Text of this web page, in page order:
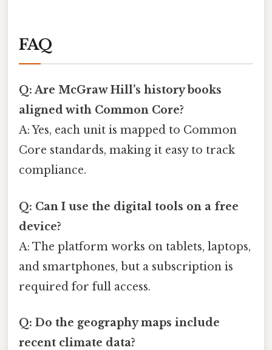
FAQ
Q: Are McGraw Hill’s history books
aligned with Common Core?
A: Yes, each unit is mapped to Common
Core standards, making it easy to track
compliance.
Q: Can I use the digital tools on a free
device?
A: The platform works on tablets, laptops,
and smartphones, but a subscription is
required for full access.
Q: Do the geography maps include
recent climate data?